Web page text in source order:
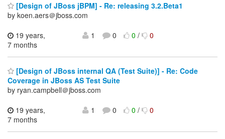
[Design of JBoss jBPM] - Re: releasing 3.2.Beta1
by koen.aers＠jboss.com
19 years,
7 months
1 0 0/ 0
[Design of JBoss internal QA (Test Suite)] - Re: Code
Coverage in JBoss AS Test Suite
by ryan.campbell＠jboss.com
19 years,
7 months
1 0 0/ 0